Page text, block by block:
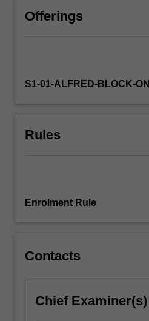
&
Offerings
S1-01-ALFRED-BLOCK-ON
Rules
Enrolment Rule
Contacts
Chief Examiner(s)